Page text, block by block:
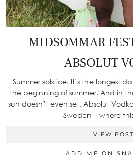
MIDSOMMAR
ABSOLUT
Summer solstice. It’s the longest
the beginning of summer. And in
sun doesn’t even set. Absolut
Sweden – where
VIEW POST
ADD ME ON